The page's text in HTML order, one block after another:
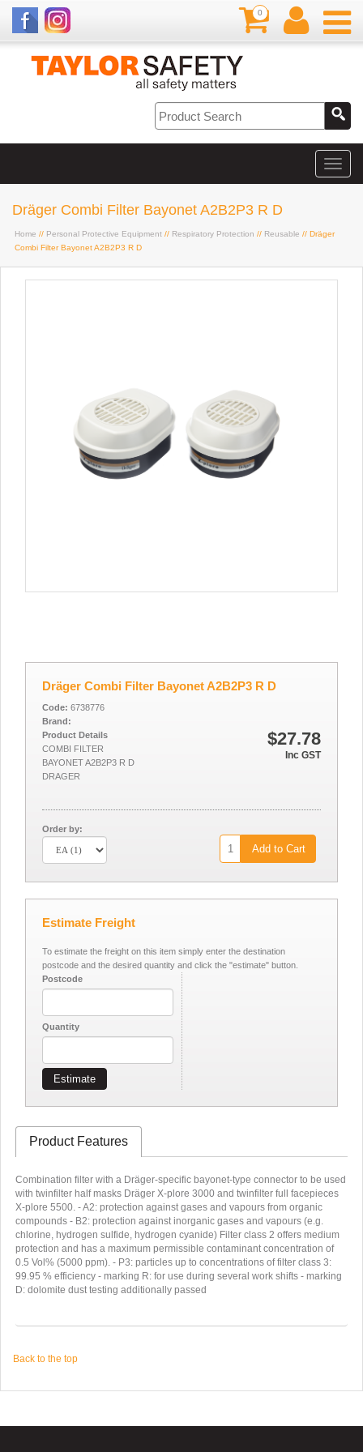
0
Dräger Combi Filter Bayonet A2B2P3 R D
Home // Personal Protective Equipment // Respiratory Protection // Reusable // Dräger
Combi Filter Bayonet A2B2P3 R D
Dräger Combi Filter Bayonet A2B2P3 R D
$27.78
Inc GST
Code: 6738776
Brand:
Product Details
COMBI FILTER
BAYONET A2B2P3 R D
DRAGER
Order by:
Add to Cart
Estimate Freight
To estimate the freight on this item simply enter the destination
postcode and the desired quantity and click the "estimate" button.
Postcode
Quantity
Estimate
Product Features
Combination filter with a Dräger-specific bayonet-type connector to be used
with twinfilter half masks Dräger X-plore 3000 and twinfilter full facepieces
X-plore 5500. - A2: protection against gases and vapours from organic
compounds - B2: protection against inorganic gases and vapours (e.g.
chlorine, hydrogen sulfide, hydrogen cyanide) Filter class 2 offers medium
protection and has a maximum permissible contaminant concentration of
0.5 Vol% (5000 ppm). - P3: particles up to concentrations of filter class 3:
99.95 % efficiency - marking R: for use during several work shifts - marking
D: dolomite dust testing additionally passed
Back to the top